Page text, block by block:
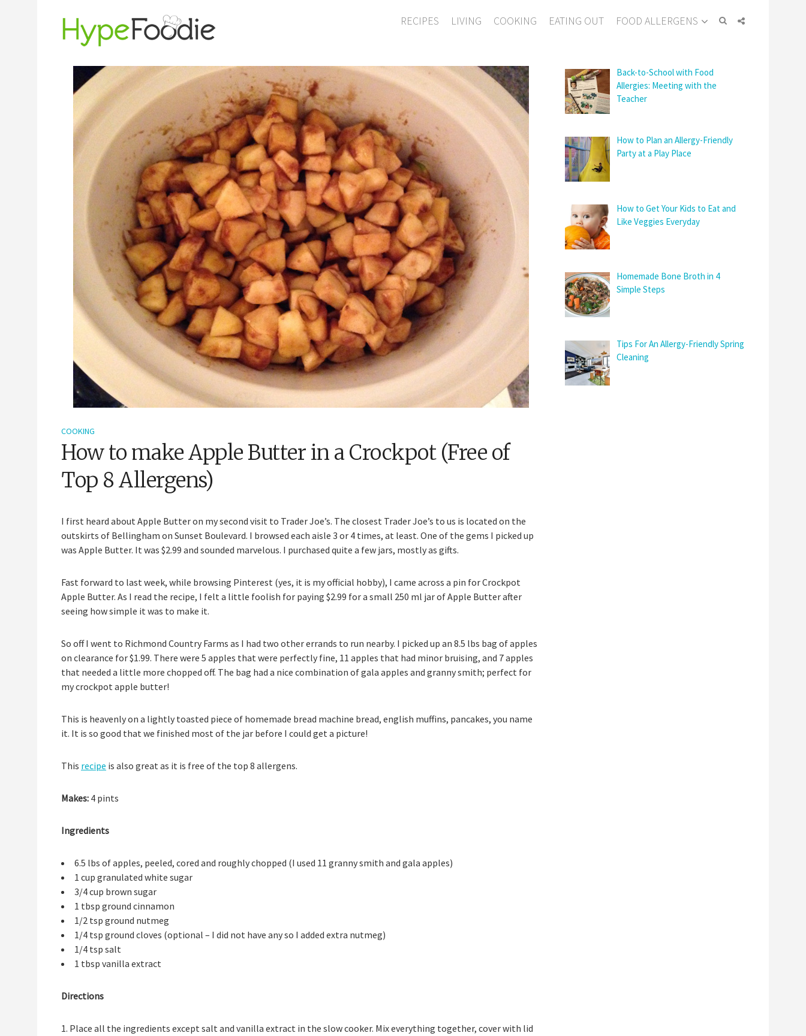
RECIPES LIVING COOKING EATING OUT FOOD ALLERGENS
COOKING
How to make Apple Butter in a Crockpot (Free of
Top 8 Allergens)
I first heard about Apple Butter on my second visit to Trader Joe’s. The closest Trader Joe’s to us is located on the
outskirts of Bellingham on Sunset Boulevard. I browsed each aisle 3 or 4 times, at least. One of the gems I picked up
was Apple Butter. It was $2.99 and sounded marvelous. I purchased quite a few jars, mostly as gifts.
Fast forward to last week, while browsing Pinterest (yes, it is my official hobby), I came across a pin for Crockpot
Apple Butter. As I read the recipe, I felt a little foolish for paying $2.99 for a small 250 ml jar of Apple Butter after
seeing how simple it was to make it.
So off I went to Richmond Country Farms as I had two other errands to run nearby. I picked up an 8.5 lbs bag of apples
on clearance for $1.99. There were 5 apples that were perfectly fine, 11 apples that had minor bruising, and 7 apples
that needed a little more chopped off. The bag had a nice combination of gala apples and granny smith; perfect for
my crockpot apple butter!
This is heavenly on a lightly toasted piece of homemade bread machine bread, english muffins, pancakes, you name
it. It is so good that we finished most of the jar before I could get a picture!
This recipe is also great as it is free of the top 8 allergens.
Makes: 4 pints
Ingredients
6.5 lbs of apples, peeled, cored and roughly chopped (I used 11 granny smith and gala apples)
1 cup granulated white sugar
3/4 cup brown sugar
1 tbsp ground cinnamon
1/2 tsp ground nutmeg
1/4 tsp ground cloves (optional – I did not have any so I added extra nutmeg)
1/4 tsp salt
1 tbsp vanilla extract
Directions
1. Place all the ingredients except salt and vanilla extract in the slow cooker. Mix everything together, cover with lid
Back-to-School with Food
Allergies: Meeting with the
Teacher
How to Plan an Allergy-Friendly
Party at a Play Place
How to Get Your Kids to Eat and
Like Veggies Everyday
Homemade Bone Broth in 4
Simple Steps
Tips For An Allergy-Friendly Spring
Cleaning